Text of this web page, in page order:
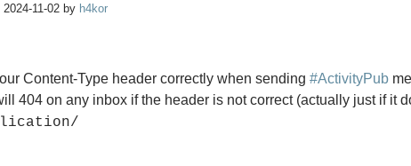
2024-11-02 by h4kor
Content-Type header correctly when sending #ActivityPub
404 on any inbox if the header is not correct (actually just if it